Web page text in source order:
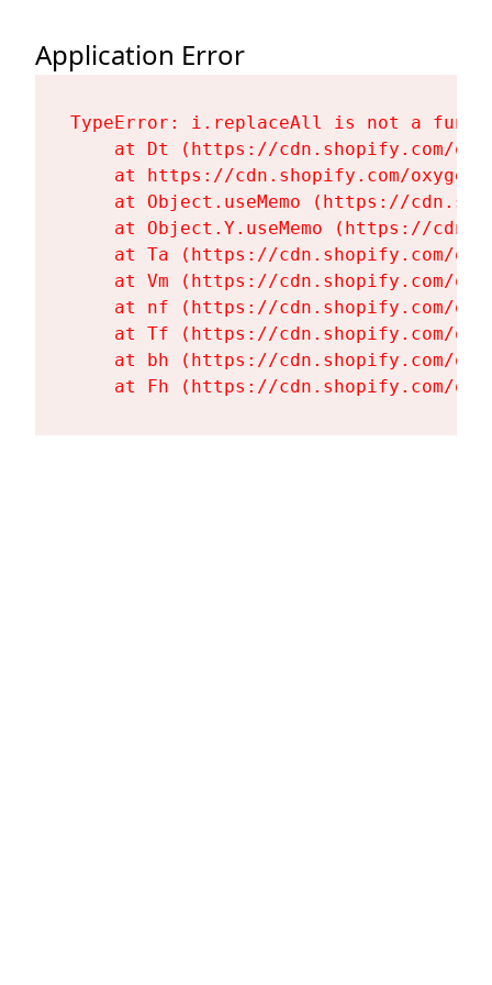
Application Error
TypeError: i.replaceAll is not a
at Dt (https://cdn.shopify.com/
at https://cdn.shopify.com/
at Object.useMemo (https://
at Object.Y.useMemo (https://
at Ta (https://cdn.shopify.com/
at Vm (https://cdn.shopify.com/
at nf (https://cdn.shopify.com/
at Tf (https://cdn.shopify.com/
at bh (https://cdn.shopify.com/
at Fh (https://cdn.shopify.com/